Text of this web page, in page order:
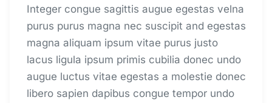
Integer congue sagittis augue egestas velna
purus purus magna nec suscipit and egestas
magna aliquam ipsum vitae purus justo
lacus ligula ipsum primis cubilia donec undo
augue luctus vitae egestas a molestie donec
libero sapien dapibus congue tempor undo